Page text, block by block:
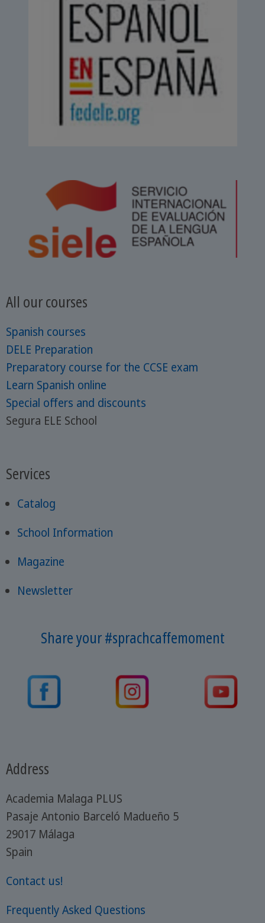
All our courses
Spanish courses
DELE Preparation
Preparatory course for the CCSE exam
Learn Spanish online
Special offers and discounts
Segura ELE School
Services
Catalog
School Information
Magazine
Newsletter
Share your #sprachcaffemoment
Address
Academia Malaga PLUS
Pasaje Antonio Barceló Madueño 5
29017 Málaga
Spain
Contact us!
Frequently Asked Questions